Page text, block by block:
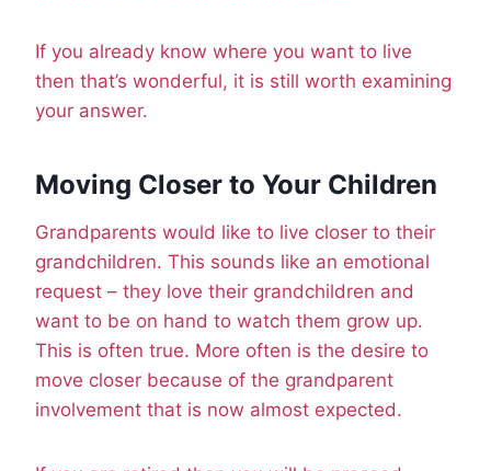
If you already know where you want to live
then that’s wonderful, it is still worth examining
your answer.
Moving Closer to Your Children
Grandparents would like to live closer to their
grandchildren. This sounds like an emotional
request – they love their grandchildren and
want to be on hand to watch them grow up.
This is often true. More often is the desire to
move closer because of the grandparent
involvement that is now almost expected.